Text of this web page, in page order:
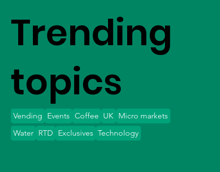
Trending
topics
Vending Events Coffee UK Micro markets
Water
Exclusives Technology
RTD